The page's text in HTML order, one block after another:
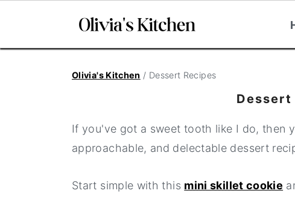
Olivia's Kitchen / Dessert Recipes
Dessert
If you've got a sweet tooth like I do, then
approachable, and delectable dessert
Start simple with this mini skillet cookie